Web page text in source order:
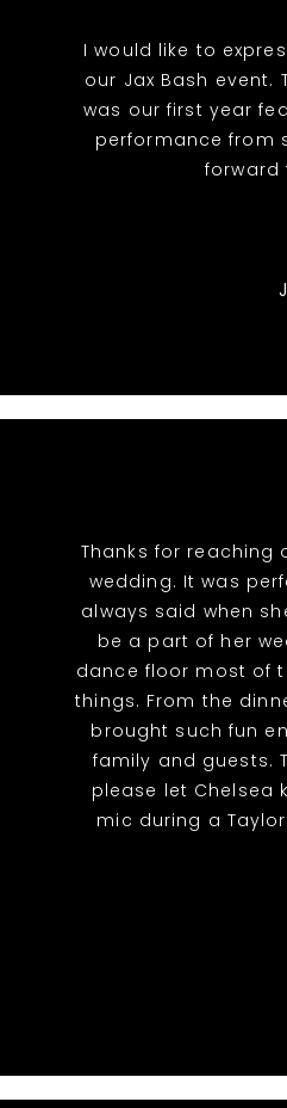
I would like to
our Jax Bash
was our first year
performance from
forward
Thanks for reaching
wedding. It was
always said when
be a part of her
dance floor most of
things. From the
brought such fun
family and guests.
please let Chelsea
mic during a